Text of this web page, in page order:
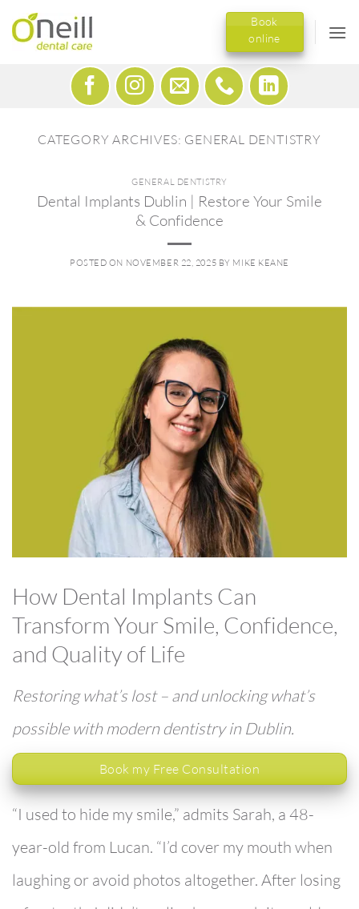
content
Book
online
CATEGORY ARCHIVES: GENERAL DENTISTRY
GENERAL DENTISTRY
Dental Implants Dublin | Restore Your Smile
& Confidence
POSTED ON NOVEMBER 22, 2025 BY MIKE KEANE
How Dental Implants Can
Transform Your Smile, Confidence,
and Quality of Life
Restoring what’s lost – and unlocking what’s
possible with modern dentistry in Dublin.
Book my Free Consultation
“I used to hide my smile,” admits Sarah, a 48-
year-old from Lucan. “I’d cover my mouth when
laughing or avoid photos altogether. After losing